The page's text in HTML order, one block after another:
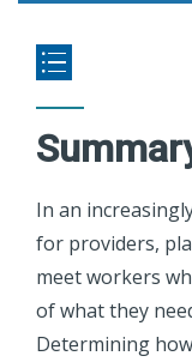
In an
for providers,
meet workers
of what they
Determining